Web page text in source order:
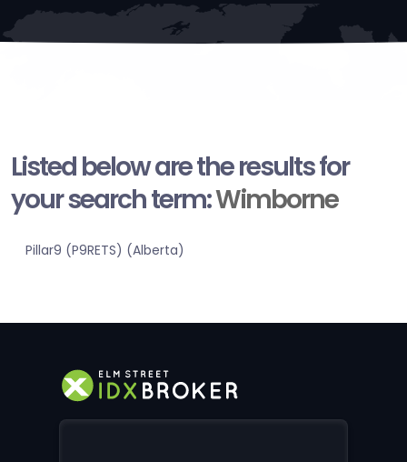
Listed below are the results for
your search term:Wimborne
Pillar9 (P9RETS) (Alberta)